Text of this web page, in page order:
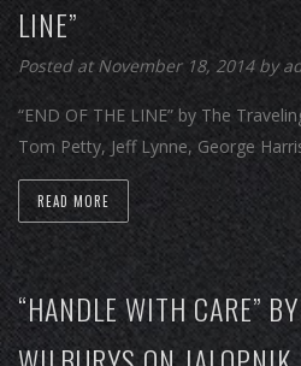
LINE”
Posted at November 18, 2014 by
“END OF THE LINE” by The
Tom Petty, Jeff Lynne, George
READ MORE
“HANDLE WITH CARE”